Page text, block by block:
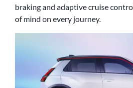
braking and adaptive cruise
of mind on every journey.